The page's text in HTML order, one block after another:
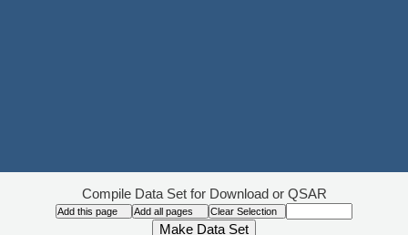
Compile Data Set for Download or QSAR